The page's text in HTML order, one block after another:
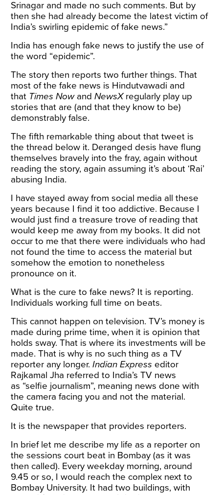
Srinagar and made no such comments. But by
then she had already become the latest victim of
India’s swirling epidemic of fake news.”
India has enough fake news to justify the use of
the word “epidemic”.
The story then reports two further things. That
most of the fake news is Hindutvawadi and
that Times NowandNewsXregularly play up
stories that are (and that they know to be)
demonstrably false.
The fifth remarkable thing about that tweet is
the thread below it. Deranged desis have flung
themselves bravely into the fray, again without
reading the story, again assuming it’s about ‘Rai’
abusing India.
I have stayed away from social media all these
years because I find it too addictive. Because I
would just find a treasure trove of reading that
would keep me away from my books. It did not
occur to me that there were individuals who had
not found the time to access the material but
somehow the emotion to nonetheless
pronounce on it.
What is the cure to fake news? It is reporting.
Individuals working full time on beats.
This cannot happen on television. TV’s money is
made during prime time, when it is opinion that
holds sway. That is where its investments will be
made. That is why is no such thing as a TV
reporter any longer.Indian Express editor
Rajkamal Jha referred to India’s TV news
as “selfie journalism”, meaning news done with
the camera facing you and not the material.
Quite true.
It is the newspaper that provides reporters.
In brief let me describe my life as a reporter on
the sessions court beat in Bombay (as it was
then called). Every weekday morning, around
9.45 or so, I would reach the complex next to
Bombay University. It had two buildings, with